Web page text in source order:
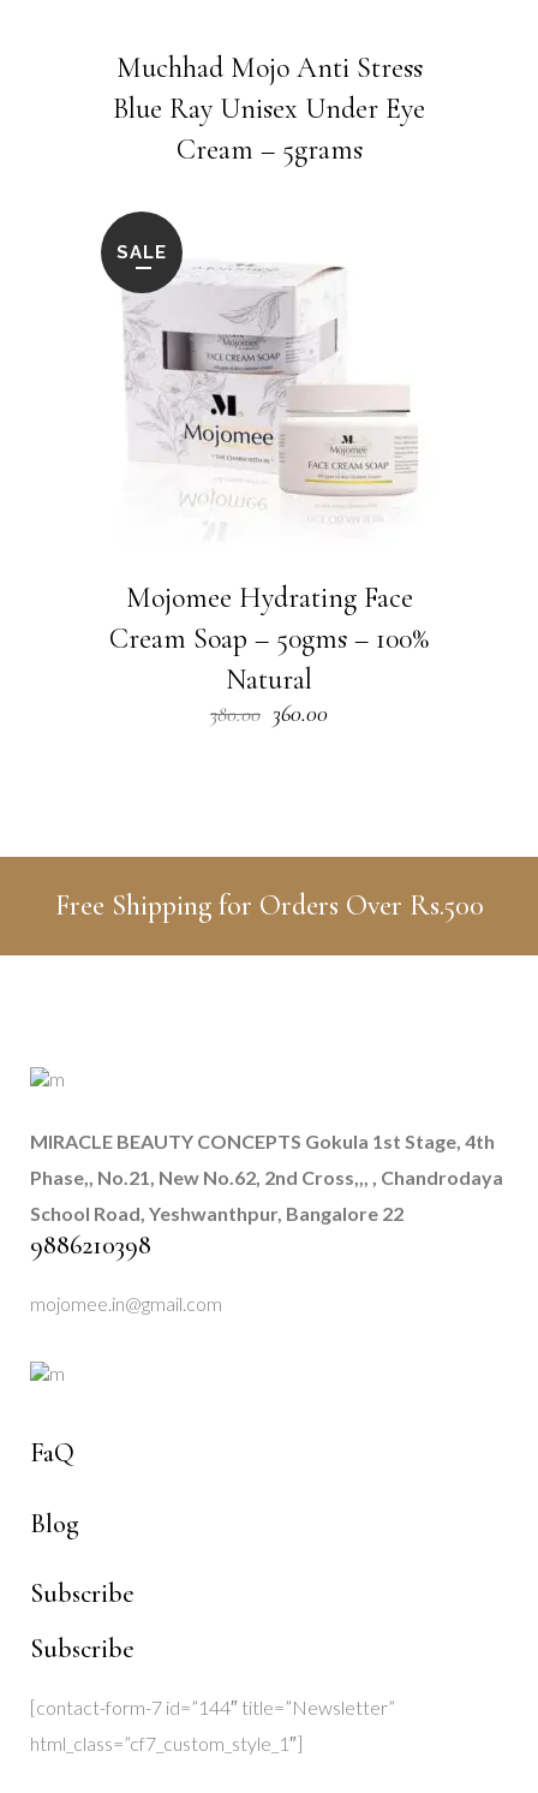
Muchhad Mojo Anti Stress
Blue Ray Unisex Under Eye
Cream – 5grams
SALE
Mojomee Hydrating Face
Cream Soap – 50gms – 100%
Natural
380.00 Original
360.00Current
Free Shipping for Orders Over Rs.500
MIRACLE BEAUTY CONCEPTS Gokula 1st Stage, 4th
Phase,, No.21, New No.62, 2nd Cross,,, , Chandrodaya
School Road, Yeshwanthpur, Bangalore 22
9886210398
mojomee.in@gmail.com
FaQ
Blog
Subscribe
Subscribe
[contact-form-7 id=”144″ title=”Newsletter”
html_class=”cf7_custom_style_1″]